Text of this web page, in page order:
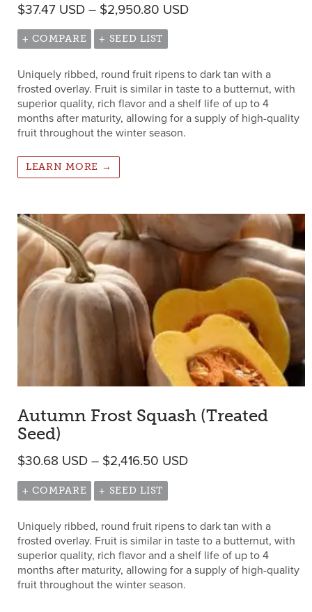
$37.47 USD – $2,950.80 USDPrice range: $37.47
+ COMPARE + SEED LIST
Uniquely ribbed, round fruit ripens to dark tan with a
frosted overlay. Fruit is similar in taste to a butternut, with
superior quality, rich flavor and a shelf life of up to 4
months after maturity, allowing for a supply of high-quality
fruit throughout the winter season.
LEARN MORE →
Autumn Frost Squash (Treated
Seed)
$30.68 USD – $2,416.50 USDPrice range: $30.68
+ COMPARE + SEED LIST
Uniquely ribbed, round fruit ripens to dark tan with a
frosted overlay. Fruit is similar in taste to a butternut, with
superior quality, rich flavor and a shelf life of up to 4
months after maturity, allowing for a supply of high-quality
fruit throughout the winter season.